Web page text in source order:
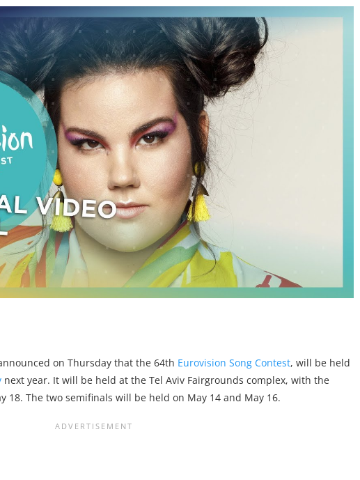
on Thursday that the 64th Eurovision Song Contest, will be held
next year. It will be held at the Tel Aviv Fairgrounds complex, with the
18. The two semifinals will be held on May 14 and May 16.